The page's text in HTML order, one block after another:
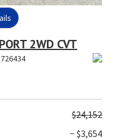
2WD CVT
$24,152
− $3,654